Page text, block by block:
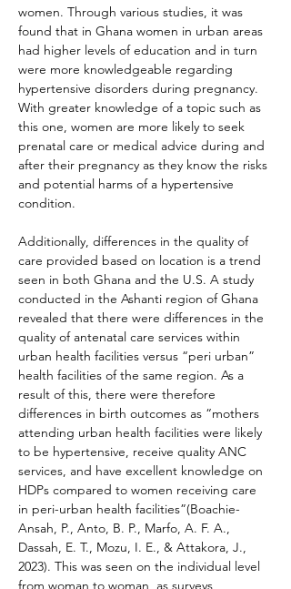
women. Through various studies, it was
found that in Ghana women in urban areas
had higher levels of education and in turn
were more knowledgeable regarding
hypertensive disorders during pregnancy.
With greater knowledge of a topic such as
this one, women are more likely to seek
prenatal care or medical advice during and
after their pregnancy as they know the risks
and potential harms of a hypertensive
condition.
Additionally, differences in the quality of
care provided based on location is a trend
seen in both Ghana and the U.S. A study
conducted in the Ashanti region of Ghana
revealed that there were differences in the
quality of antenatal care services within
urban health facilities versus “peri urban”
health facilities of the same region. As a
result of this, there were therefore
differences in birth outcomes as “mothers
attending urban health facilities were likely
to be hypertensive, receive quality ANC
services, and have excellent knowledge on
HDPs compared to women receiving care
in peri-urban health facilities”(Boachie-
Ansah, P., Anto, B. P., Marfo, A. F. A.,
Dassah, E. T., Mozu, I. E., & Attakora, J.,
2023). This was seen on the individual level
from woman to woman, as surveys